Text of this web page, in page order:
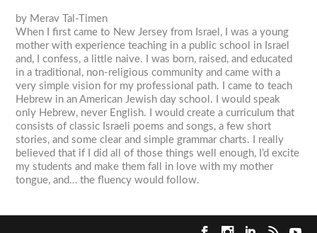
by Merav Tal-Timen
When I first came to New Jersey from Israel, I was a young
mother with experience teaching in a public school in Israel
and, I confess, a little naive. I was born, raised, and educated
in a traditional, non-religious community and came with a
very simple vision for my professional path. I came to teach
Hebrew in an American Jewish day school. I would speak
only Hebrew, never English. I would create a curriculum that
consists of classic Israeli poems and songs, a few short
stories, and some clear and simple grammar charts. I really
believed that if I did all of those things well enough, I’d excite
my students and make them fall in love with my mother
tongue, and… the fluency would follow.